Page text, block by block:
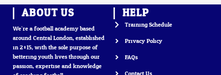
ABOUT US
We’re a football academy based
around Central London, established
in 2015, with the sole purpose of
bettering youth lives through our
passion, expertise and knowledge
HELP
Training Schedule
Privacy Policy
FAQs